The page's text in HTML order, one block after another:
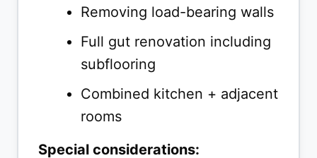
Removing load-bearing walls
Full gut renovation including
subflooring
Combined kitchen + adjacent
rooms
Special considerations: